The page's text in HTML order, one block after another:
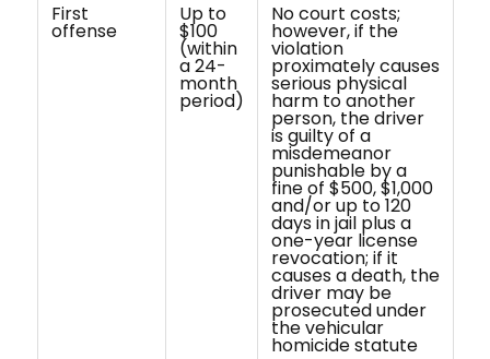
First
offense
Up to
$100
(within
a 24-
month
period)
No court costs;
however, if the
violation
proximately causes
serious physical
harm to another
person, the driver
is guilty of a
misdemeanor
punishable by a
fine of $500, $1,000
and/or up to 120
days in jail plus a
one-year license
revocation; if it
causes a death, the
driver may be
prosecuted under
the vehicular
homicide statute